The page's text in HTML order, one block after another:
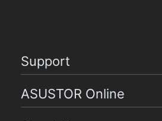
Support
ASUSTOR Online